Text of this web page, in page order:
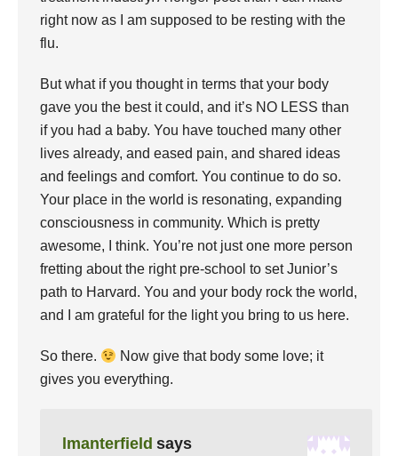
right now as I am supposed to be resting with the
flu.
But what if you thought in terms that your body
gave you the best it could, and it’s NO LESS than
if you had a baby. You have touched many other
lives already, and eased pain, and shared ideas
and feelings and comfort. You continue to do so.
Your place in the world is resonating, expanding
consciousness in community. Which is pretty
awesome, I think. You’re not just one more person
fretting about the right pre-school to set Junior’s
path to Harvard. You and your body rock the world,
and I am grateful for the light you bring to us here.
So there.
Now give that body some love; it
gives you everything.
lmanterfield says